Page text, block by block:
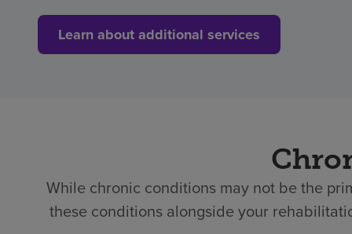
Learn about additional services
While chronic conditions may not be the
these conditions alongside your